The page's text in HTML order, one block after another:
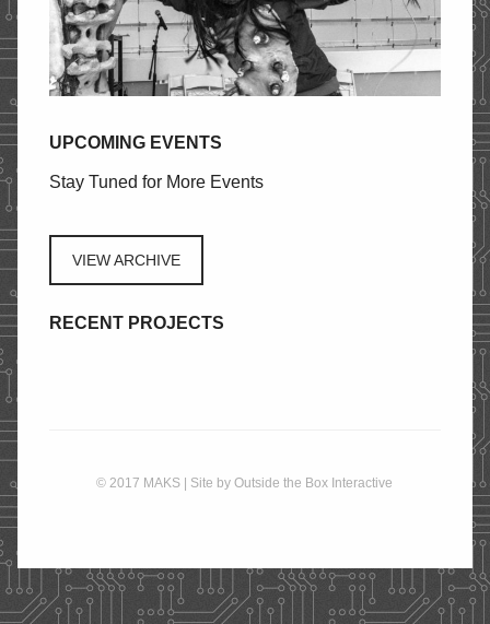
Performance
Artifacts / Installation
Guerrilla_Theater
UPCOMING EVENTS
Stay Tuned for More Events
VIEW ARCHIVE
RECENT PROJECTS
© 2017 MAKS | Site by Outside the Box Interactive